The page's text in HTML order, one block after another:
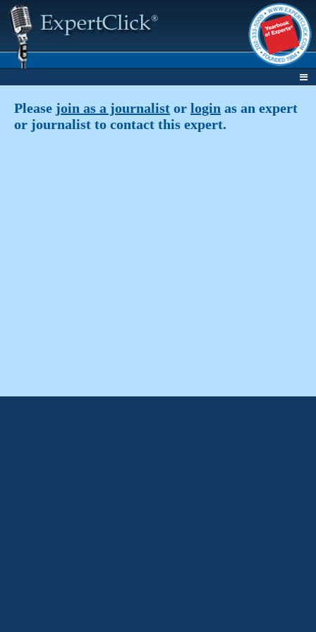
Please join as a journalist or login as an expert
or journalist to contact this expert.